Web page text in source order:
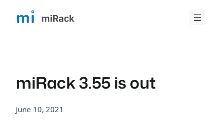
miRack 3.55 is out
June 10, 2021